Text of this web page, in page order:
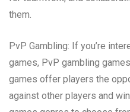
them.
PvP Gambling: If you’re
games, PvP gambling
games offer players the
against other players and